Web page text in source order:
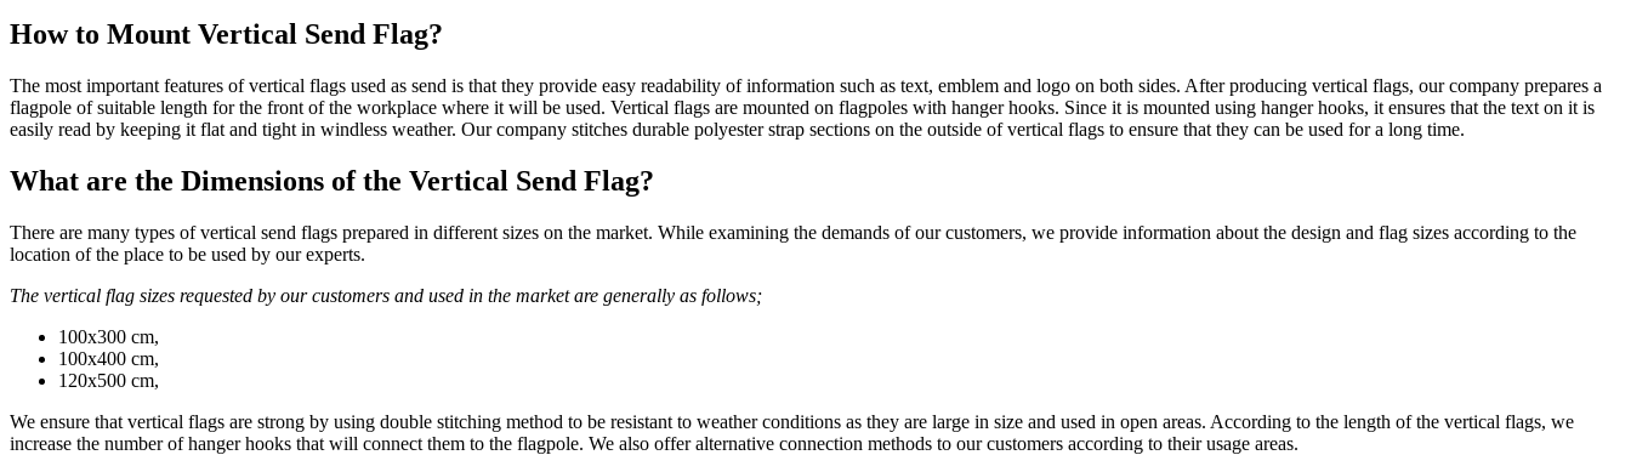
How to Mount Vertical Send Flag?
The most important features of vertical flags used as send is that they provide easy readability of information such as text, emblem and logo on both sides. After producing vertical flags, our company prepares a
flagpole of suitable length for the front of the workplace where it will be used. Vertical flags are mounted on flagpoles with hanger hooks. Since it is mounted using hanger hooks, it ensures that the text on it is
easily read by keeping it flat and tight in windless weather. Our company stitches durable polyester strap sections on the outside of vertical flags to ensure that they can be used for a long time.
What are the Dimensions of the Vertical Send Flag?
There are many types of vertical send flags prepared in different sizes on the market. While examining the demands of our customers, we provide information about the design and flag sizes according to the
location of the place to be used by our experts.
The vertical flag sizes requested by our customers and used in the market are generally as follows;
100x300 cm,
100x400 cm,
120x500 cm,
We ensure that vertical flags are strong by using double stitching method to be resistant to weather conditions as they are large in size and used in open areas. According to the length of the vertical flags, we
increase the number of hanger hooks that will connect them to the flagpole. We also offer alternative connection methods to our customers according to their usage areas.